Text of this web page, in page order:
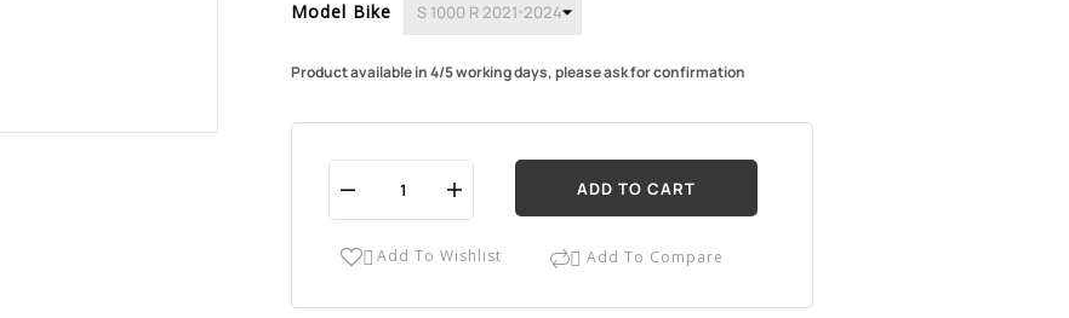
Model Bike
Product available in 4/5 working days, please ask for confirmation
ADD TO CART
 Add To Wishlist  Add To Compare